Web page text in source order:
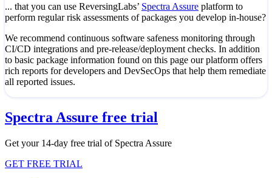
... that you can use ReversingLabs’ Spectra Assure platform to
perform regular risk assessments of packages you develop in-house?
We recommend continuous software safeness monitoring through
CI/CD integrations and pre-release/deployment checks. In addition
to basic package information found on this page our platform offers
rich reports for developers and DevSecOps that help them remediate
all reported issues.
Spectra Assure free trial
Get your 14-day free trial of Spectra Assure
GET FREE TRIAL